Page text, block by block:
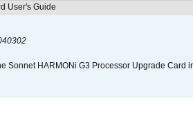
User's Guide
Sonnet HARMONi G3 Processor Upgrade Card